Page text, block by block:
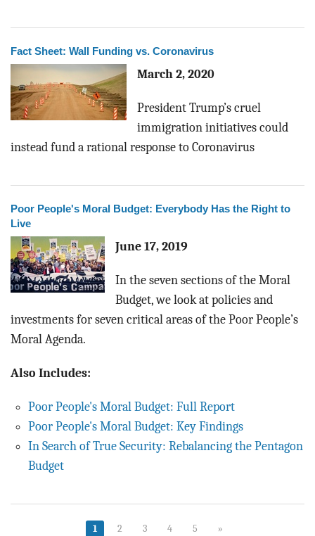
Fact Sheet: Wall Funding vs. Coronavirus
March 2, 2020
President Trump’s cruel
immigration initiatives could
instead fund a rational response to Coronavirus
Poor People's Moral Budget: Everybody Has the Right to
Live
June 17, 2019
In the seven sections of the Moral
Budget, we look at policies and
investments for seven critical areas of the Poor People’s
Moral Agenda.
Also Includes:
Poor People's Moral Budget: Full Report
Poor People's Moral Budget: Key Findings
In Search of True Security: Rebalancing the Pentagon
Budget
1 2 3 4 5 »